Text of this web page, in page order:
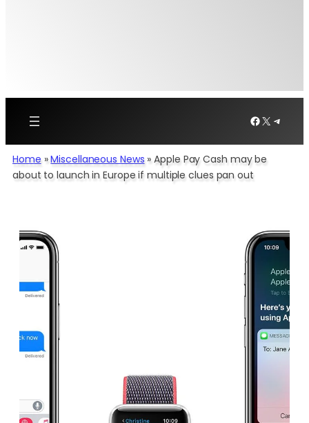
Facebook
X
Home »Miscellaneous News »Apple Pay Cash may be
about to launch in Europe if multiple clues pan out